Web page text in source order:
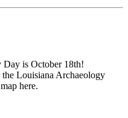
Day is October 18th!
Louisiana Archaeology
here.